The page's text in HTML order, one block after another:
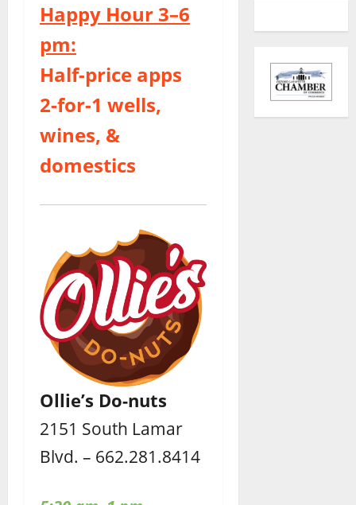
Happy Hour 3–6
pm:
Half-price apps
2-for-1 wells,
wines, &
domestics
Ollie’s Do-nuts
2151 South Lamar
Blvd. – 662.281.8414